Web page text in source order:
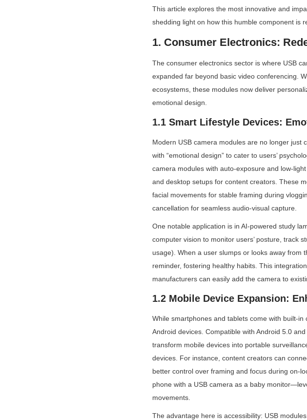
This article explores the most innovative and
shedding light on how this humble component is
1. Consumer Electronics:
The consumer electronics sector is where USB
expanded far beyond basic video conferencing.
ecosystems, these modules now deliver
emotional design.
1.1 Smart Lifestyle Devices:
Modern USB camera modules are no longer
with “emotional design” to cater to users’
camera modules with auto-exposure and low-
and desktop setups for content creators. These
facial movements for stable framing during
cancellation for seamless audio-visual capture.
One notable application is in AI-powered study
computer vision to monitor users’ posture, track
usage). When a user slumps or looks away from
reminder, fostering healthy habits. This
manufacturers can easily add the camera to
1.2 Mobile Device Expansion:
While smartphones and tablets come with built-
Android devices. Compatible with Android 5.0
transform mobile devices into portable
devices. For instance, content creators can
better control over framing and focus during on-
phone with a USB camera as a baby
movements.
The advantage here is accessibility: USB